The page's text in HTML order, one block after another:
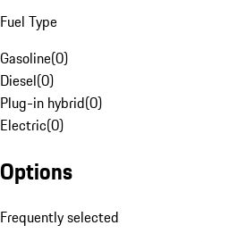
Fuel Type
Gasoline(0)
Diesel(0)
Plug-in hybrid(0)
Electric(0)
Options
Frequently selected